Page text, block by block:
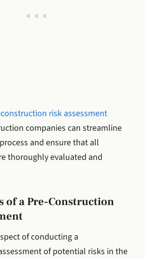
risk assessment
companies can streamline
and ensure that all
thoroughly evaluated and
of a Pre-Construction
of conducting a
of potential risks in the